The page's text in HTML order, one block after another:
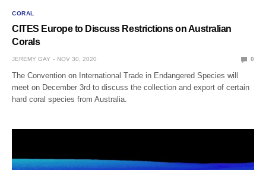
CORAL
CITES Europe to Discuss Restrictions on Australian
Corals
JEREMY GAY NOV 30, 2020 0
The Convention on International Trade in Endangered Species will
meet on December 3rd to discuss the collection and export of certain
hard coral species from Australia.